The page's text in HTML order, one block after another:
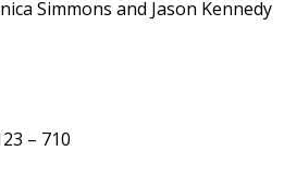
Simmons and Jason Kennedy
– 710